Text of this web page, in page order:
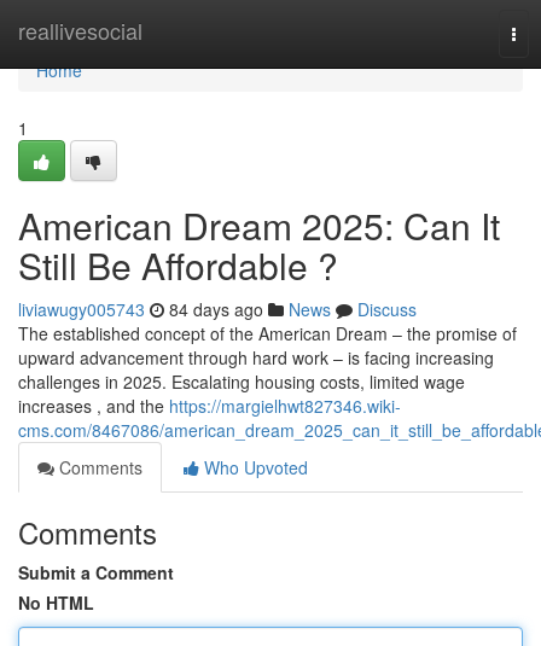
reallivesocial
Home
Home
1
American Dream 2025: Can It
Still Be Affordable ?
liviawugy005743 84 days ago News
Discuss
The established concept of the American Dream – the promise of
upward advancement through hard work – is facing increasing
challenges in 2025. Escalating housing costs, limited wage
increases , and the https://margielhwt827346.wiki-
cms.com/8467086/
Comments
Who Upvoted
Comments
Submit a Comment
No HTML